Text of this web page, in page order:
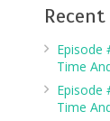
Episode
Time
Episode
Time